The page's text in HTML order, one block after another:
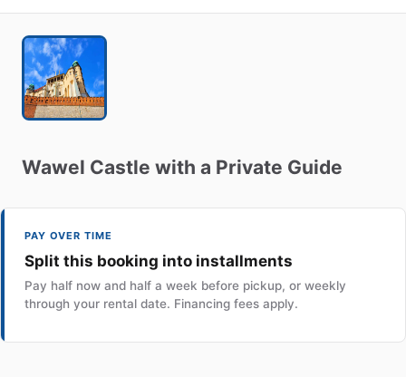
Wawel Castle with a Private Guide
PAY OVER TIME
Split this booking into installments
Pay half now and half a week before pickup, or weekly
through your rental date. Financing fees apply.